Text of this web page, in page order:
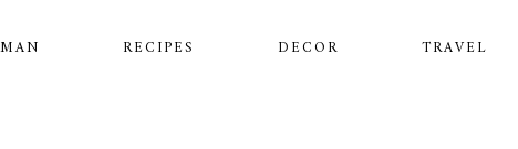
RECIPES DECOR TRAVEL